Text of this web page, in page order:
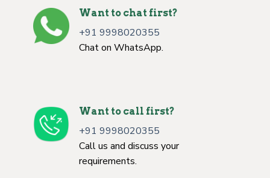
Want to chat first?
+91 9998020355
Chat on WhatsApp.
Want to call first?
+91 9998020355
Call us and discuss your
requirements.